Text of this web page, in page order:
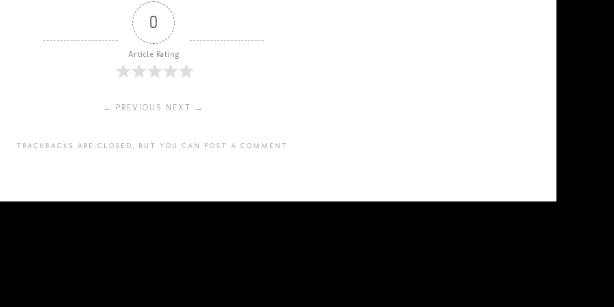
0
Article Rating
← PREVIOUS NEXT →
TRACKBACKS ARE CLOSED, BUT YOU CAN POST A COMMENT .